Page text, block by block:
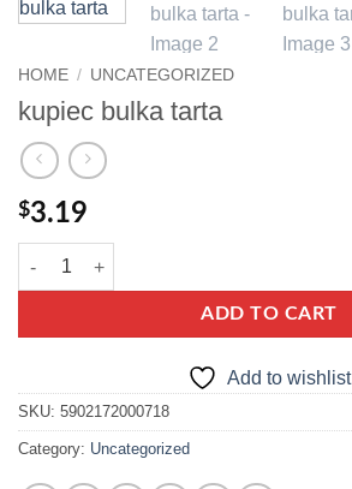
HOME / UNCATEGORIZED
kupiec bulka tarta
$3.19
kupiec bulka tarta quantity
ADD TO CART
Add to wishlist
SKU: 5902172000718
Category: Uncategorized